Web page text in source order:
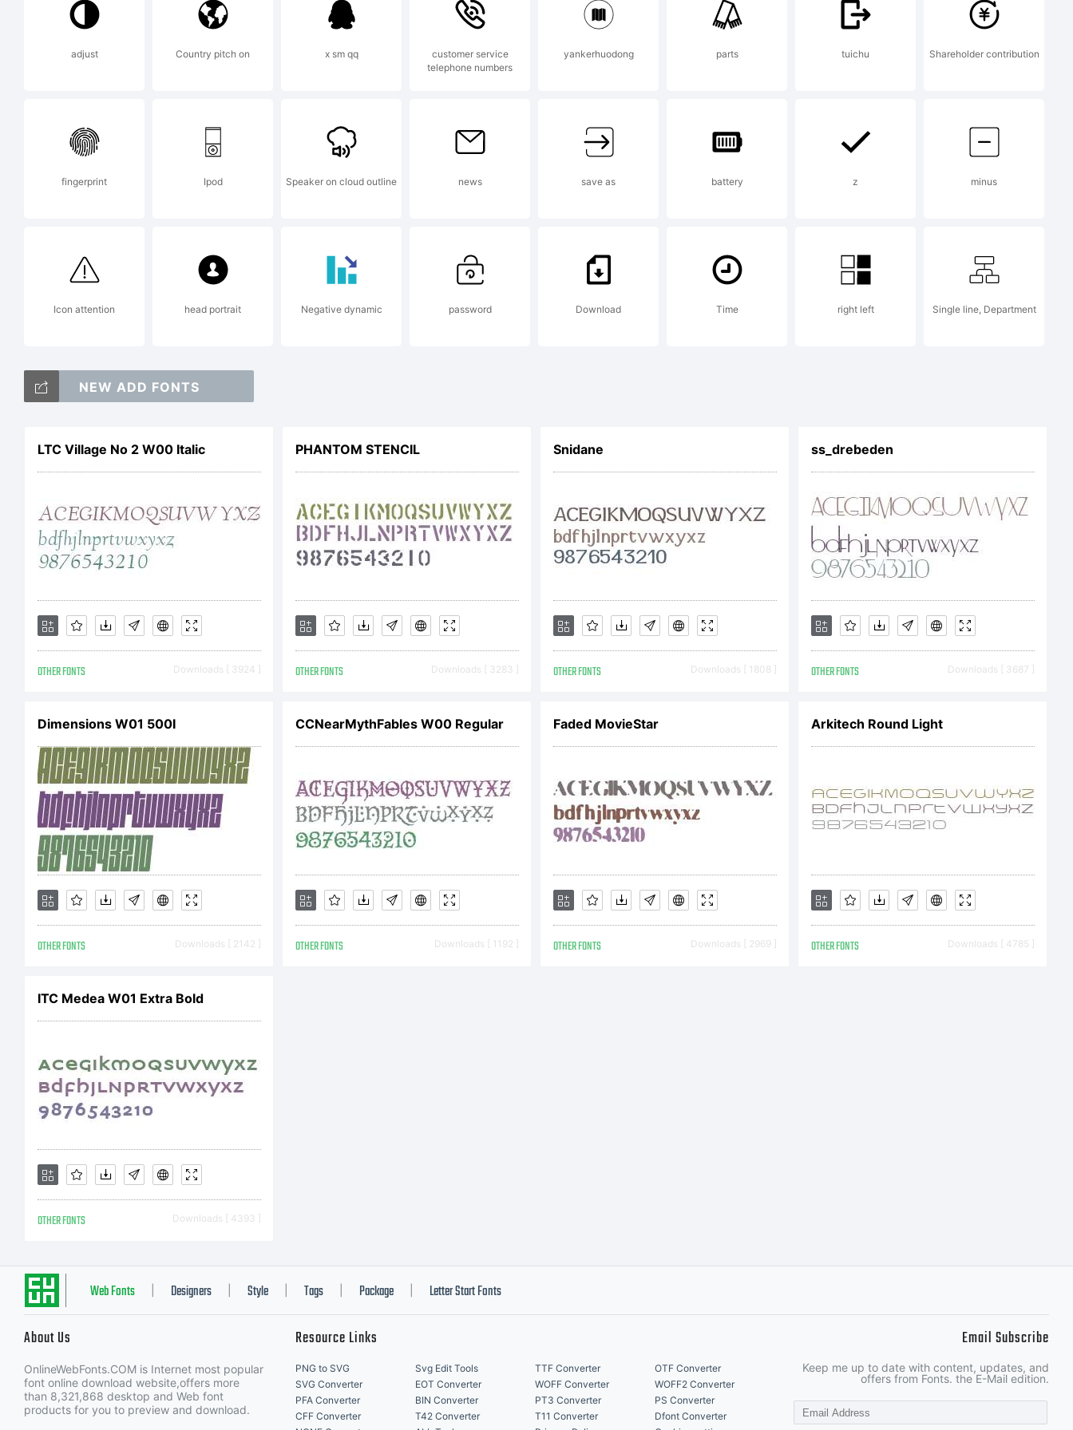
Explanation:
License:
Copyright:
adjust Country pitch on x sm qq
customer service
telephone numbers
yankerhuodong parts tuichu Shareholder contribution
fingerprint Ipod Speaker on cloud outline news save as battery z minus
Icon attention head portrait Negative dynamic password Download Time right left Single line, Department
NEW ADD FONTS
LTC Village No 2 W00 Italic
OTHER FONTS Downloads [ 3924 ]
PHANTOM STENCIL
OTHER FONTS Downloads [ 3283 ]
Snidane
OTHER FONTS Downloads [ 1808 ]
ss_drebeden
OTHER FONTS Downloads [ 3687 ]
Dimensions W01 500I
OTHER FONTS Downloads [ 2142 ]
CCNearMythFables W00 Regular
OTHER FONTS Downloads [ 1192 ]
Faded MovieStar
OTHER FONTS Downloads [ 2969 ]
Arkitech Round Light
OTHER FONTS Downloads [ 4785 ]
ITC Medea W01 Extra Bold
OTHER FONTS Downloads [ 4393 ]
Web Fonts Designers Style Tags Package Letter Start Fonts
About Us
OnlineWebFonts.COM is Internet most popular
font online download website,offers more
than 8,321,868 desktop and Web font
products for you to preview and download.
Resource Links
PNG to SVG Svg Edit Tools TTF Converter
OTF Converter
SVG Converter
EOT Converter WOFF Converter
WOFF2 Converter
PFA Converter
BIN Converter PT3 Converter
PS Converter
CFF Converter
T42 Converter T11 Converter
Dfont Converter
Email Subscribe
Keep me up to date with content, updates, and
offers from Fonts. the E-Mail edition.